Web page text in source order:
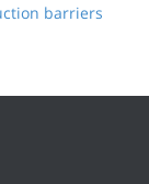
barriers